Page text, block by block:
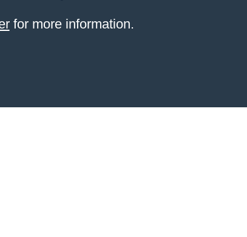
for more information.